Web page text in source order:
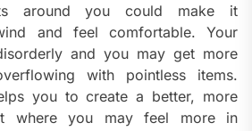
around you could make it
and feel comfortable. Your
and you may get more
with pointless items.
you to create a better, more
where you may feel more in